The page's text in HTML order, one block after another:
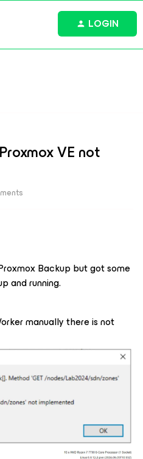
LOGIN
VE not
Backup but got some
and running.
manually there is not